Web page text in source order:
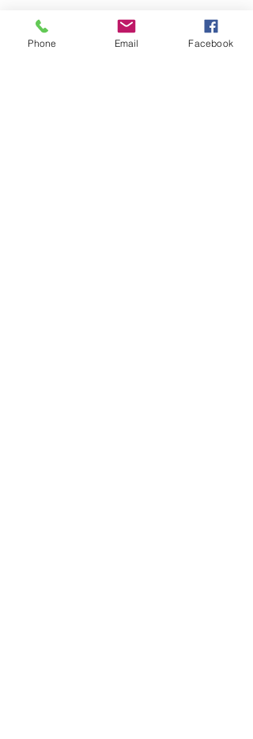
Patent Professionals Patent Agents
Digital world
Collaborative Intelligence
patent world
Phone Email Facebook